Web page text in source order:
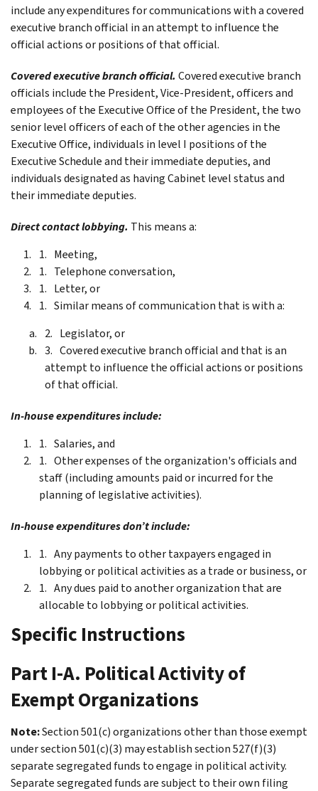
include any expenditures for communications with a covered
executive branch official in an attempt to influence the
official actions or positions of that official.
Covered executive branch official. Covered executive branch
officials include the President, Vice-President, officers and
employees of the Executive Office of the President, the two
senior level officers of each of the other agencies in the
Executive Office, individuals in level I positions of the
Executive Schedule and their immediate deputies, and
individuals designated as having Cabinet level status and
their immediate deputies.
Direct contact lobbying. This means a:
Meeting,
Telephone conversation,
Letter, or
Similar means of communication that is with a:
Legislator, or
Covered executive branch official and that is an
attempt to influence the official actions or positions
of that official.
In-house expenditures include:
Salaries, and
Other expenses of the organization's officials and
staff (including amounts paid or incurred for the
planning of legislative activities).
In-house expenditures don’t include:
Any payments to other taxpayers engaged in
lobbying or political activities as a trade or business, or
Any dues paid to another organization that are
allocable to lobbying or political activities.
Specific Instructions
Part I-A. Political Activity of
Exempt Organizations
Note:Section 501(c) organizations other than those exempt
under section 501(c)(3) may establish section 527(f)(3)
separate segregated funds to engage in political activity.
Separate segregated funds are subject to their own filing